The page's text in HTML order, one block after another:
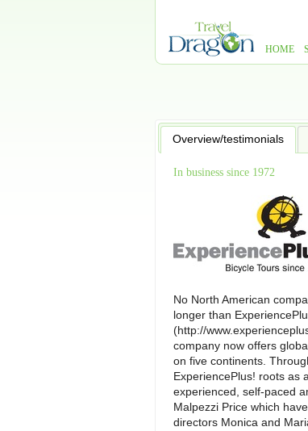
HOME
Overview/testimonials
In business since 1972
No North American
longer than
(http://
company now offers
on five continents.
ExperiencePlus! roots as
experienced, self-paced
Malpezzi Price which
directors Monica and